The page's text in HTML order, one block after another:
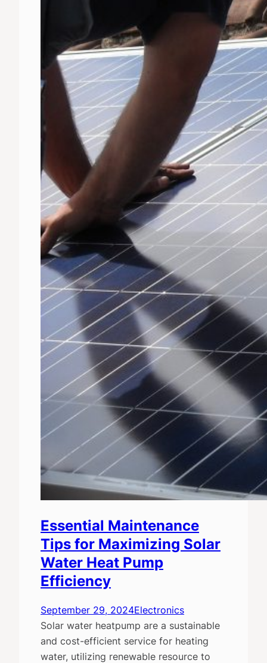
Essential Maintenance
Tips for Maximizing Solar
Water Heat Pump
Efficiency
September 29, 2024Electronics
Solar water heatpump are a sustainable
and cost-efficient service for heating
water, utilizing renewable resource to